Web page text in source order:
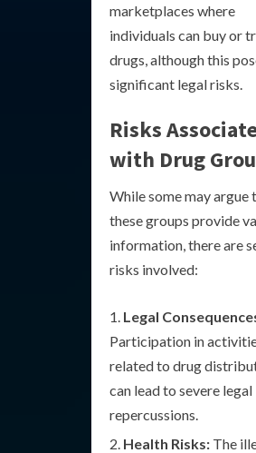
marketplaces where
individuals can buy or
drugs, although this
significant legal risks.
Risks
with Drug
While some may argue
these groups provide
information, there are
risks involved:
Legal
Participation in
related to drug
can lead to severe legal
repercussions.
Health Risks: The